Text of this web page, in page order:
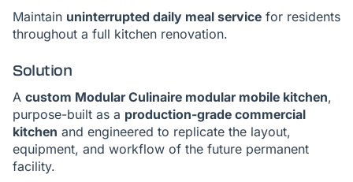
Maintain uninterrupted daily meal service for residents
throughout a full kitchen renovation.
Solution
A custom Modular Culinaire modular mobile kitchen,
purpose-built as a production-grade commercial
kitchen and engineered to replicate the layout,
equipment, and workflow of the future permanent
facility.